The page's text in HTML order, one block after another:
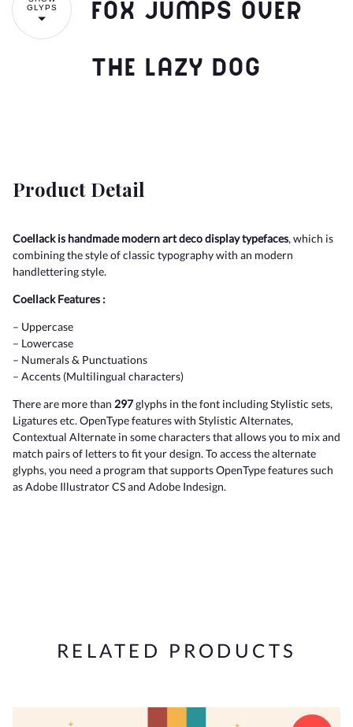
GLYPS
fox jumps over
the lazy dog
Product Detail
Coellack is handmade modern art deco display typefaces, which is
combining the style of classic typography with an modern
handlettering style.
Coellack Features :
– Uppercase
– Lowercase
– Numerals & Punctuations
– Accents (Multilingual characters)
There are more than 297glyphs in the font including Stylistic sets,
Ligatures etc. OpenType features with Stylistic Alternates,
Contextual Alternate in some characters that allows you to mix and
match pairs of letters to fit your design. To access the alternate
glyphs, you need a program that supports OpenType features such
as Adobe Illustrator CS and Adobe Indesign.
RELATED PRODUCTS